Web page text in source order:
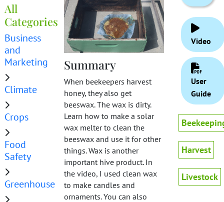
All
Categories
Business
and
Marketing
Climate
Crops
Food
Safety
Greenhouse
Summary
When beekeepers harvest
honey, they also get
beeswax. The wax is dirty.
Learn how to make a solar
wax melter to clean the
beeswax and use it for other
things. Wax is another
important hive product. In
the video, I used clean wax
to make candles and
ornaments. You can also
Video
User
Guide
Harvest
Livestock